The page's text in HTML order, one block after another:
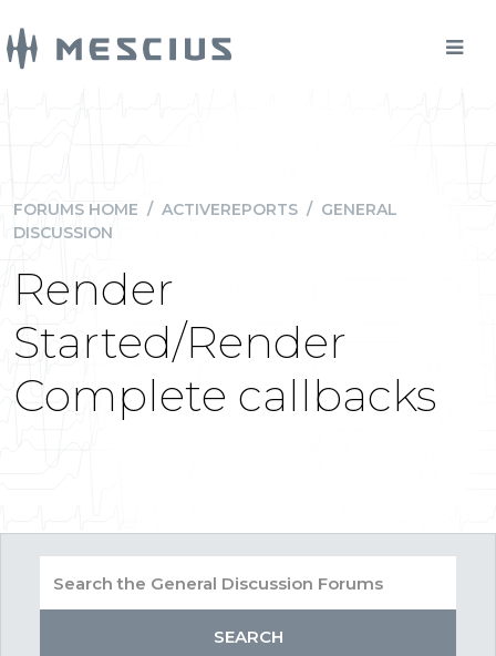
FORUMS HOME / ACTIVEREPORTS / GENERAL
DISCUSSION
Render
Started/Render
Complete callbacks